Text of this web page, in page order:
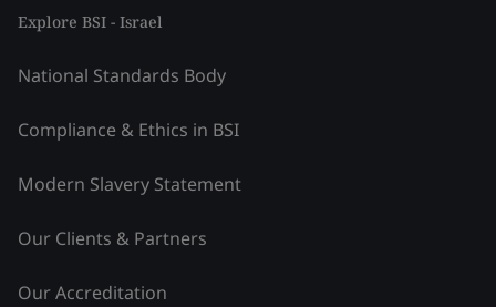
Explore BSI - Israel
National Standards Body
Compliance & Ethics in BSI
Modern Slavery Statement
Our Clients & Partners
Our Accreditation